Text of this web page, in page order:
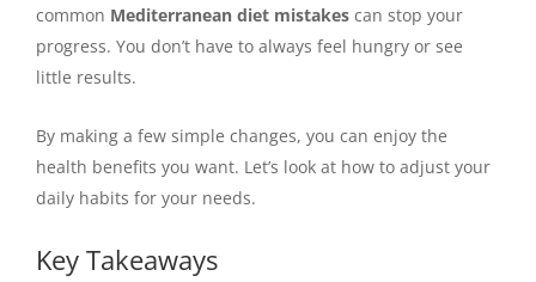
common Mediterranean diet mistakes can stop your
progress. You don’t have to always feel hungry or see
little results.
By making a few simple changes, you can enjoy the
health benefits you want. Let’s look at how to adjust your
daily habits for your needs.
Key Takeaways